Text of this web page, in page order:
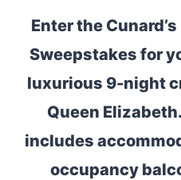
Enter the
Sweepstakes for
luxurious 9-night
Queen
includes
occupancy